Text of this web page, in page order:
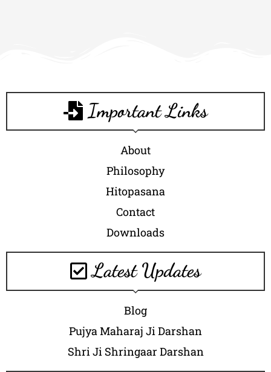
Important Links
About
Philosophy
Hitopasana
Contact
Downloads
Latest Updates
Blog
Pujya Maharaj Ji Darshan
Shri Ji Shringaar Darshan